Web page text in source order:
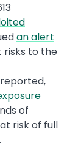
an alert
risks to the
of
risk of full